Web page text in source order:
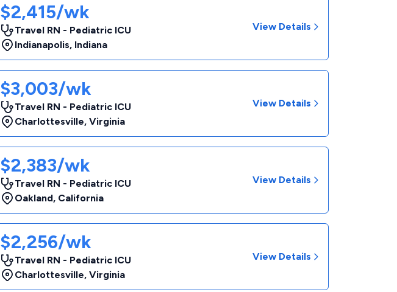
$2,415/wk
Travel RN - Pediatric ICU
Indianapolis, Indiana
View Details
$3,003/wk
Travel RN - Pediatric ICU
Charlottesville, Virginia
View Details
$2,383/wk
Travel RN - Pediatric ICU
Oakland, California
View Details
$2,256/wk
Travel RN - Pediatric ICU
Charlottesville, Virginia
View Details